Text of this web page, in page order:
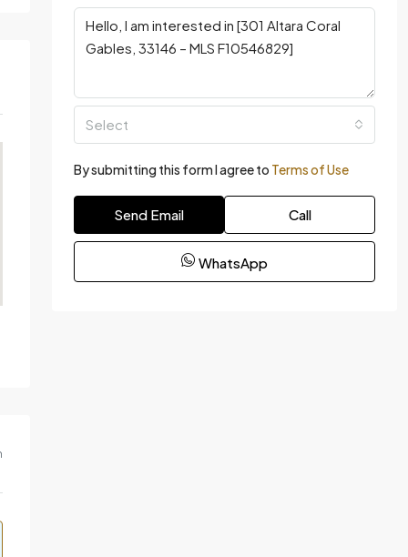
Select
By submitting this form I agree to Terms of Use
Send Email Call
WhatsApp